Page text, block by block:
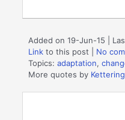
Added on 19-Jun-15 |
Link to this post
No
Topics:adaptation,
More quotes by